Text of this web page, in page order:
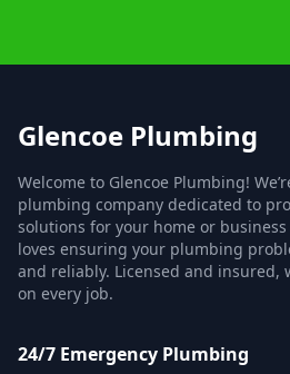
Glencoe Plumbing
Welcome to Glencoe Plumbing!
plumbing company dedicated to
solutions for your home or
loves ensuring your plumbing
and reliably. Licensed and insured,
on every job.
24/7 Emergency Plumbing